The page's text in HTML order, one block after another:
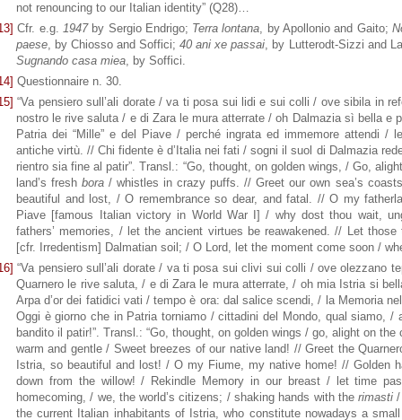
not renouncing to our Italian identity” (Q28)…
Cfr. e.g. 1947by Sergio Endrigo; Terra lontana, by Apollonio and Gaito;
paese, by Chiosso and Soffici;40 ani xe passai, by Lutterodt-Sizzi and
Sugnando casa miea, by Soffici.
Questionnaire n. 30.
“Va pensiero sull’ali dorate / va ti posa sui lidi e sui colli / ove sibila in
nostro le rive saluta / e di Zara le mura atterrate / oh Dalmazia sì bella e
Patria dei “Mille” e del Piave / perché ingrata ed immemore attendi /
antiche virtù. // Chi fidente è d’Italia nei fati / sogni il suol di Dalmazia
rientro sia fine al patir”. Transl.: “Go, thought, on golden wings, / Go,
land’s freshbora / whistles in crazy puffs. // Greet our own sea’s
beautiful and lost, / O remembrance so dear, and fatal. // O my
Piave [famous Italian victory in World War I] / why dost thou wait,
fathers’ memories, / let the ancient virtues be reawakened. // Let
[cfr. Irredentism] Dalmatian soil; / O Lord, let the moment come soon /
“Va pensiero sull’ali dorate / va ti posa sui clivi sui colli / ove olezzano
Quarnero le rive saluta, / e di Zara le mura atterrate, / oh mia Istria si
Arpa d’or dei fatidici vati / tempo è ora: dal salice scendi, / la Memoria
Oggi è giorno che in Patria torniamo / cittadini del Mondo, qual siamo,
bandito il patir!”. Transl.: “Go, thought, on golden wings / go, alight on
warm and gentle / Sweet breezes of our native land! // Greet the
Istria, so beautiful and lost! / O my Fiume, my native home! // Golden
down from the willow! / Rekindle Memory in our breast / let time
homecoming, / we, the world’s citizens; / shaking hands with therimasti /
the current Italian inhabitants of Istria, who constitute nowadays a